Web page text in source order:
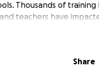
Thousands of training
teachers have
10,000 teachers.
Program
- This
Share